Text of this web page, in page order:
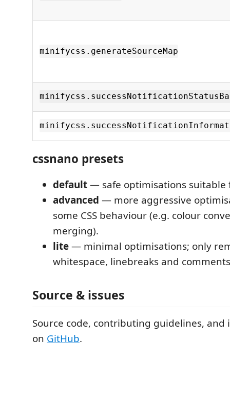
minifycss.generateSourceMap
cssnano presets
default— safe optimisations suitable
advanced — more aggressive
some CSS behaviour (e.g. colour
merging).
lite— minimal optimisations; only
whitespace, linebreaks and
Source & issues
Source code, contributing guidelines, and
on GitHub.